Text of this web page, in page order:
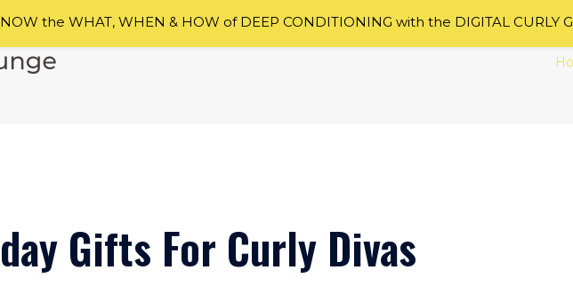
Gifts For Curly Divas
the WHAT, WHEN & HOW of DEEP CONDITIONING with the DIGITAL CURLY